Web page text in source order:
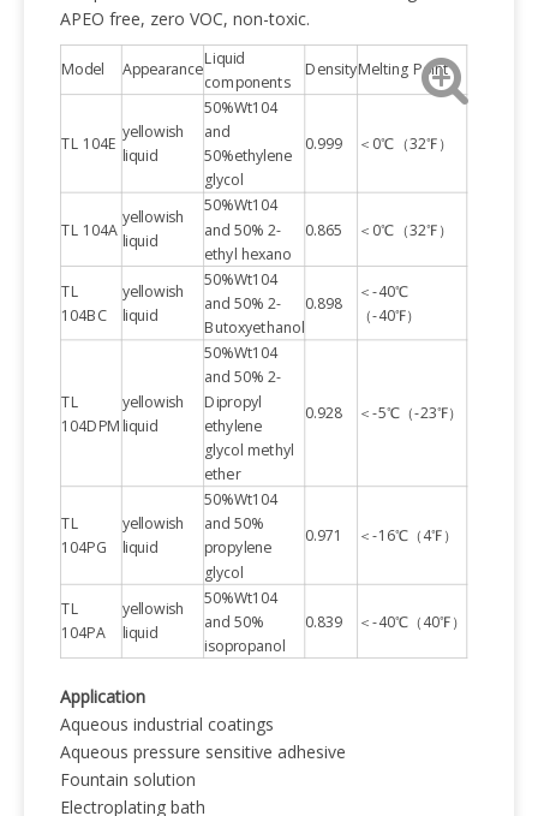
APEO free, zero VOC, non-toxic.
Model Appearance
Liquid
components
DensityMelting Point
TL 104E
yellowish
liquid
50%Wt104
and
50%ethylene
glycol
0.999 ＜0℃（32℉）
TL 104A
yellowish
liquid
50%Wt104
and 50% 2-
ethyl hexano
0.865 ＜0℃（32℉）
TL
104BC
yellowish
liquid
50%Wt104
and 50% 2-
Butoxyethanol
0.898
＜-40℃
（-40℉）
TL
104DPM
yellowish
liquid
50%Wt104
and 50% 2-
Dipropyl
ethylene
glycol methyl
ether
0.928 ＜-5℃（-23℉）
TL
104PG
yellowish
liquid
50%Wt104
and 50%
propylene
glycol
0.971 ＜-16℃（4℉）
TL
104PA
yellowish
liquid
50%Wt104
and 50%
isopropanol
0.839 ＜-40℃（40℉）
Application
Aqueous industrial coatings
Aqueous pressure sensitive adhesive
Fountain solution
Electroplating bath